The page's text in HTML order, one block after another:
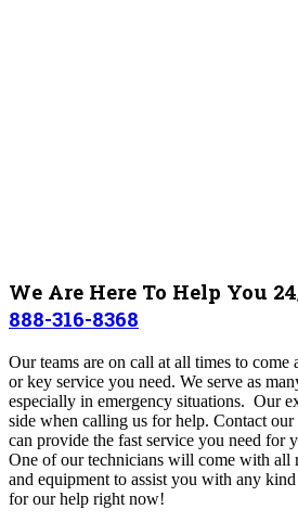
We Are Here To Help You
888-316-8368
Our teams are on call at all times to
or key service you need. We serve as
especially in emergency situations. Our
side when calling us for help. Contact
can provide the fast service you need for
One of our technicians will come with all
and equipment to assist you with any
for our help right now!